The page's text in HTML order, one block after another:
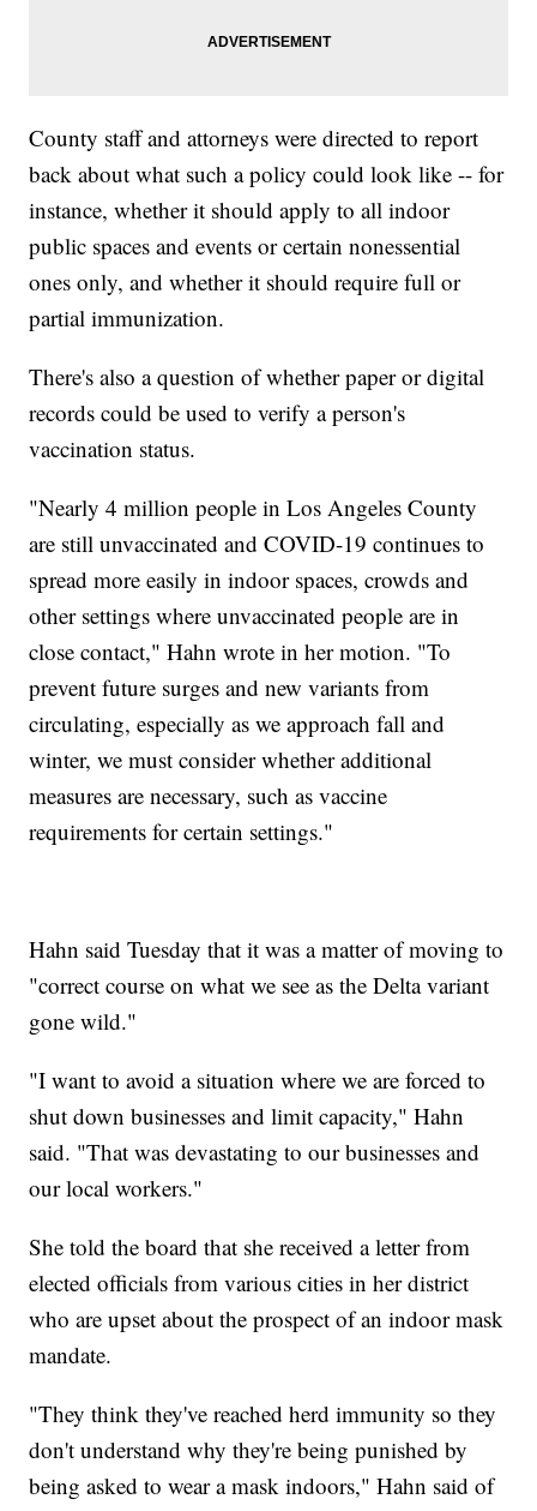
County staff and attorneys were directed to report
back about what such a policy could look like -- for
instance, whether it should apply to all indoor
public spaces and events or certain nonessential
ones only, and whether it should require full or
partial immunization.
There's also a question of whether paper or digital
records could be used to verify a person's
vaccination status.
"Nearly 4 million people in Los Angeles County
are still unvaccinated and COVID-19 continues to
spread more easily in indoor spaces, crowds and
other settings where unvaccinated people are in
close contact," Hahn wrote in her motion. "To
prevent future surges and new variants from
circulating, especially as we approach fall and
winter, we must consider whether additional
measures are necessary, such as vaccine
requirements for certain settings."
Hahn said Tuesday that it was a matter of moving to
"correct course on what we see as the Delta variant
gone wild."
"I want to avoid a situation where we are forced to
shut down businesses and limit capacity," Hahn
said. "That was devastating to our businesses and
our local workers."
She told the board that she received a letter from
elected officials from various cities in her district
who are upset about the prospect of an indoor mask
mandate.
"They think they've reached herd immunity so they
don't understand why they're being punished by
being asked to wear a mask indoors," Hahn said of